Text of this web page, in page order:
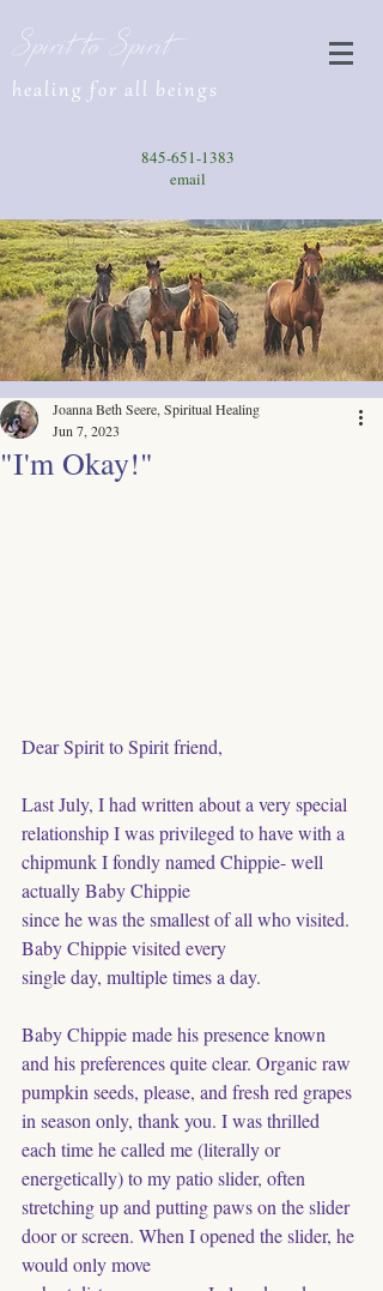
Spirit to Spirit
healing for all beings
845-651-1383
email
"I'm Okay!"
Joanna Beth Seere, Spiritual Healing
Jun 7, 2023
Dear Spirit to Spirit friend,
Last July, I had written about a very special
relationship I was privileged to have with a
chipmunk I fondly named Chippie- well
actually Baby Chippie
since he was the smallest of all who visited.
Baby Chippie visited every
single day, multiple times a day.
Baby Chippie made his presence known
and his preferences quite clear. Organic raw
pumpkin seeds, please, and fresh red grapes
in season only, thank you. I was thrilled
each time he called me (literally or
energetically) to my patio slider, often
stretching up and putting paws on the slider
door or screen. When I opened the slider, he
would only move